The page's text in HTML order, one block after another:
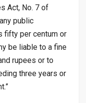
Act, No. 7 of
public
fifty per centum or
be liable to a fine
rupees or to
three years or